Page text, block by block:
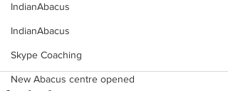
IndianAbacus
IndianAbacus
Skype Coaching
New Abacus centre opened